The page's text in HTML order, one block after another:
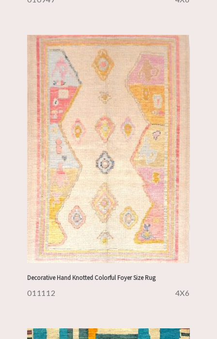
Decorative Hand Knotted Colorful Foyer Size Rug
011112 4X6